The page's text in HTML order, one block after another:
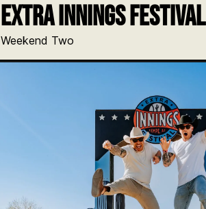
EXTRA INNINGS FESTIVAL
Weekend Two